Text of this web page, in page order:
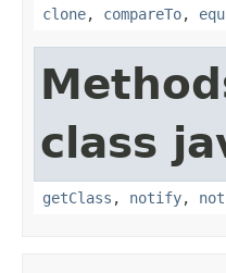
clone, compareTo,
class
getClass , notify,